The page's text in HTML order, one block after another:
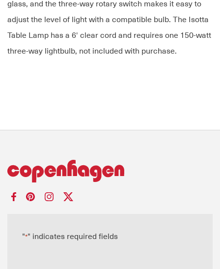
glass, and the three-way rotary switch makes it easy to
adjust the level of light with a compatible bulb. The Isotta
Table Lamp has a 6' clear cord and requires one 150-watt
three-way lightbulb, not included with purchase.
"*" indicates required fields